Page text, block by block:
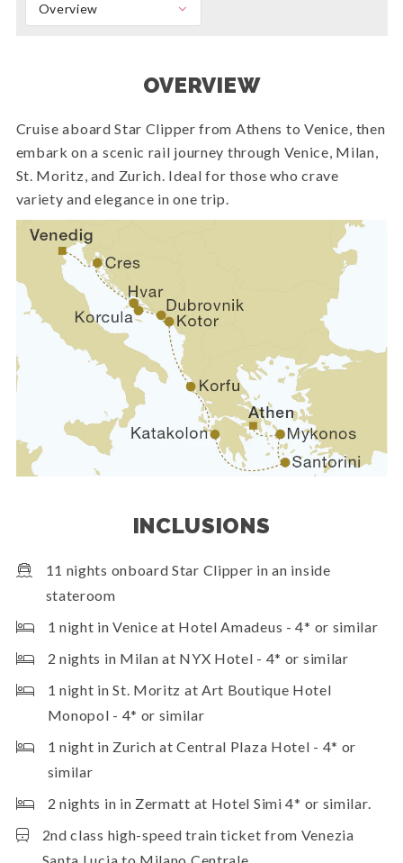
Overview
OVERVIEW
Cruise aboard Star Clipper from Athens to Venice, then
embark on a scenic rail journey through Venice, Milan,
St. Moritz, and Zurich. Ideal for those who crave
variety and elegance in one trip.
INCLUSIONS
11 nights onboard Star Clipper in an inside
stateroom
1 night in Venice at Hotel Amadeus - 4* or similar
2 nights in Milan at NYX Hotel - 4* or similar
1 night in St. Moritz at Art Boutique Hotel
Monopol - 4* or similar
1 night in Zurich at Central Plaza Hotel - 4* or
similar
2 nights in in Zermatt at Hotel Simi 4* or similar.
2nd class high-speed train ticket from Venezia
Santa Lucia to Milano Centrale